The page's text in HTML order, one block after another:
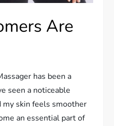
Are
has been a
seen a noticeable
skin feels smoother
an essential part of